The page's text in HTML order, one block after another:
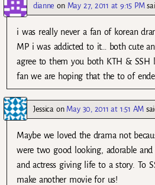
dianne on May 27, 2011 at 9:15 PM
i was really never a fan of korean
MP i was addicted to it… both cute
agree to them you both KTH & SSH
fan we are hoping that the to of
Jessica on May 30, 2011 at 1:51 AM
Maybe we loved the drama not
were two good looking, adorable
and actress giving life to a story. To
make another movie for us!